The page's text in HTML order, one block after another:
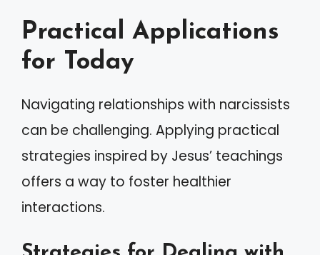
Practical Applications
for Today
Navigating relationships with narcissists
can be challenging. Applying practical
strategies inspired by Jesus’ teachings
offers a way to foster healthier
interactions.